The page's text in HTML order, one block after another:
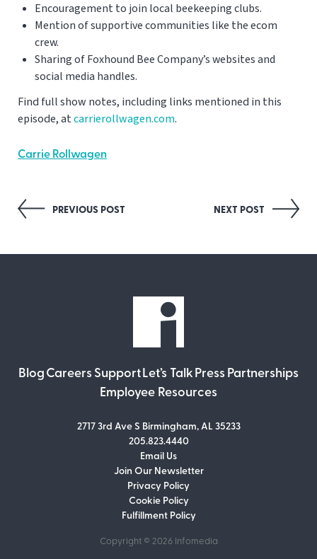
Encouragement to join local beekeeping clubs.
Mention of supportive communities like the ecom
crew.
Sharing of Foxhound Bee Company’s websites and
social media handles.
Find full show notes, including links mentioned in this
episode, atcarrierollwagen.com.
Carrie Rollwagen
PostPREVIOUS POST NEXT POST
Blog Careers SupportLet’s Talk Press Partnerships
Employee Resources
2717 3rd Ave S Birmingham, AL 35233
205.823.4440
Email Us
Join Our Newsletter
Privacy Policy
Cookie Policy
Fulfillment Policy
Copyright © 2026 Infomedia
Join Our Newsletter
Don’t miss out on what’s going on at
Infomedia! Subscribe to our monthly
and information.